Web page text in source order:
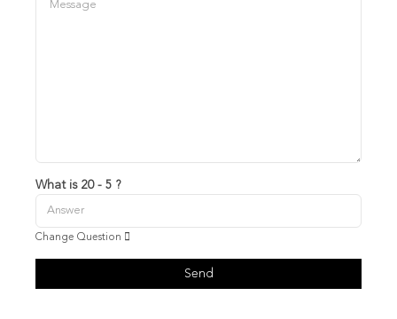
What is 20 - 5 ?
Change Question
Send